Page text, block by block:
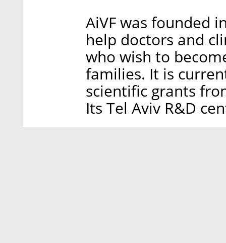
AiVF was founded
help doctors and
who wish to
families. It is
scientific grants
Its Tel Aviv R&D